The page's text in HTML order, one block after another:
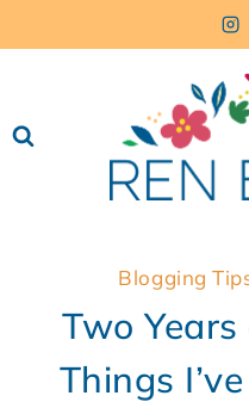
to
Blogging
Two
Things